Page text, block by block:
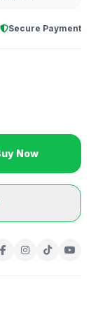
Secure Payment
Now